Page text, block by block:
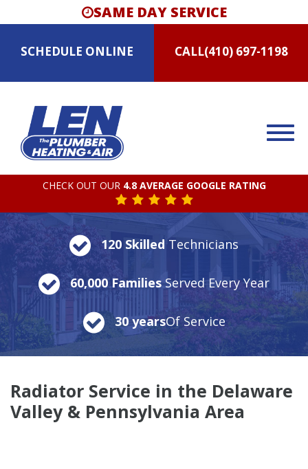
SAME DAY SERVICE
SCHEDULE ONLINE CALL(410) 697-1198
CHECK OUT OUR 4.8 AVERAGE GOOGLE RATING
120 SkilledTechnicians
60,000 FamiliesServed Every Year
30 yearsOf Service
Radiator Service in the Delaware
Valley & Pennsylvania Area